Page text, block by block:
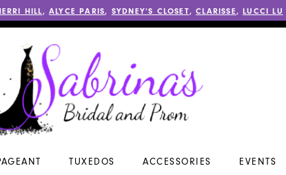
HILL ,ALYCE PARIS, SYDNEY’S CLOSET,CLARISSE ,LUCCI LU
TUXEDOS ACCESSORIES EVENTS